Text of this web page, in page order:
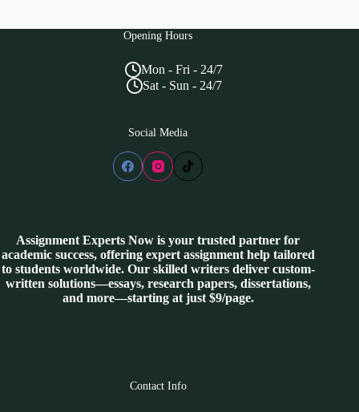
Opening Hours
Mon - Fri - 24/7
Sat - Sun - 24/7
Social Media
Assignment Experts Now is your trusted partner for
academic success, offering expert assignment help tailored
to students worldwide. Our skilled writers deliver custom-
written solutions—essays, research papers, dissertations,
and more—starting at just $9/page.
Contact Info